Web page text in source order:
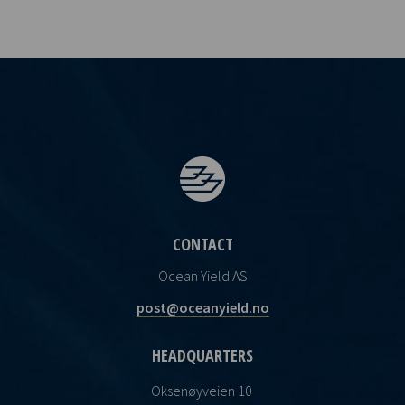
CONTACT
Ocean Yield AS
post@oceanyield.no
HEADQUARTERS
Oksenøyveien 10